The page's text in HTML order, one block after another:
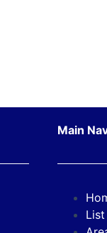
Main